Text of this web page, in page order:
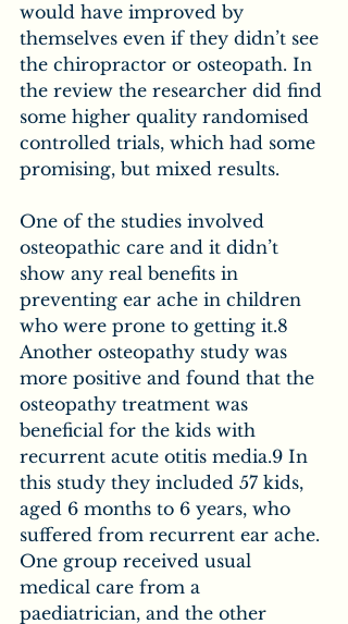
would have improved by
themselves even if they didn’t see
the chiropractor or osteopath. In
the review the researcher did find
some higher quality randomised
controlled trials, which had some
promising, but mixed results.
One of the studies involved
osteopathic care and it didn’t
show any real benefits in
preventing ear ache in children
who were prone to getting it.8
Another osteopathy study was
more positive and found that the
osteopathy treatment was
beneficial for the kids with
recurrent acute otitis media.9 In
this study they included 57 kids,
aged 6 months to 6 years, who
suffered from recurrent ear ache.
One group received usual
medical care from a
paediatrician, and the other